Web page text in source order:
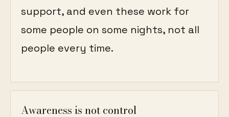
support, and even these work for
some people on some nights, not all
people every time.
Awareness is not control